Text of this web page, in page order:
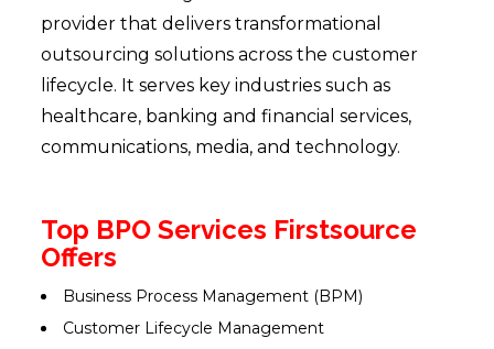
provider that delivers transformational
outsourcing solutions across the customer
lifecycle. It serves key industries such as
healthcare, banking and financial services,
communications, media, and technology.
Top BPO Services Firstsource
Offers
Business Process Management (BPM)
Customer Lifecycle Management